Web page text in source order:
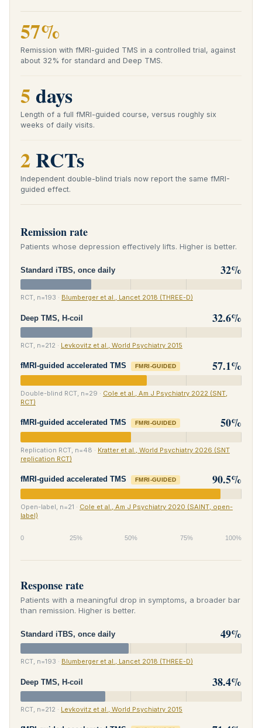
57%
Remission with fMRI-guided TMS in a controlled trial, against
about 32% for standard and Deep TMS.
5 days
Length of a full fMRI-guided course, versus roughly six
weeks of daily visits.
2RCTs
Independent double-blind trials now report the same fMRI-
guided effect.
Remission rate
Patients whose depression effectively lifts. Higher is better.
Standard iTBS, once daily 32%
RCT, n=193 · Blumberger et al., Lancet 2018 (THREE-D)
Deep TMS, H-coil 32.6%
RCT, n=212 · Levkovitz et al., World Psychiatry 2015
fMRI-guided accelerated TMS FMRI-GUIDED 57.1%
Double-blind RCT, n=29 · Cole et al., Am J Psychiatry 2022 (SNT,
RCT)
fMRI-guided accelerated TMS FMRI-GUIDED 50%
Replication RCT, n=48 · Kratter et al., World Psychiatry 2026 (SNT
replication RCT)
fMRI-guided accelerated TMS FMRI-GUIDED 90.5%
Open-label, n=21 · Cole et al., Am J Psychiatry 2020 (SAINT, open-
label)
0 25% 50% 75% 100%
Response rate
Patients with a meaningful drop in symptoms, a broader bar
than remission. Higher is better.
Standard iTBS, once daily 49%
RCT, n=193 · Blumberger et al., Lancet 2018 (THREE-D)
Deep TMS, H-coil 38.4%
RCT, n=212 · Levkovitz et al., World Psychiatry 2015